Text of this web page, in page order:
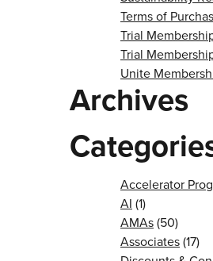
Terms of
Trial
Trial
Unite
Archives
Accelerator
AI (1)
AMAs(50)
Associates(17)